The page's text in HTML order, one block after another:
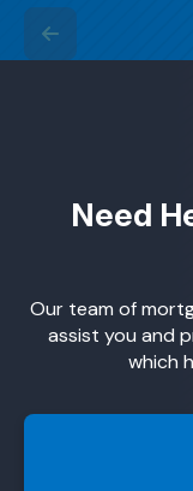
Need
Our team of
assist you and
which